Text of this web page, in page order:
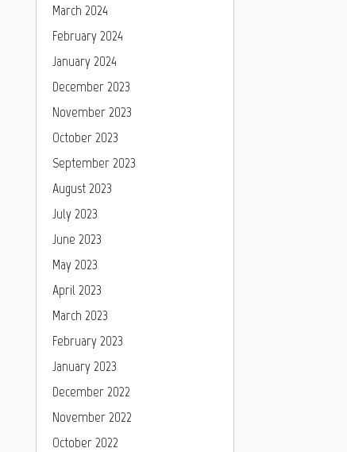
March 2024
February 2024
January 2024
December 2023
November 2023
October 2023
September 2023
August 2023
July 2023
June 2023
May 2023
April 2023
March 2023
February 2023
January 2023
December 2022
November 2022
October 2022